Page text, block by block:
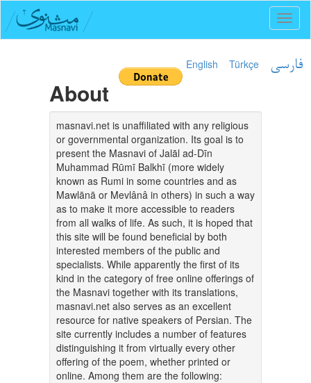
English Türkçe فارسی
About
masnavi.net is unaffiliated with any religious
or governmental organization. Its goal is to
present the Masnavi of Jalāl ad-Dīn
Muhammad Rūmī Balkhī (more widely
known as Rumi in some countries and as
Mawlānā or Mevlânâ in others) in such a way
as to make it more accessible to readers
from all walks of life. As such, it is hoped that
this site will be found beneficial by both
interested members of the public and
specialists. While apparently the first of its
kind in the category of free online offerings of
the Masnavi together with its translations,
masnavi.net also serves as an excellent
resource for native speakers of Persian. The
site currently includes a number of features
distinguishing it from virtually every other
offering of the poem, whether printed or
online. Among them are the following: